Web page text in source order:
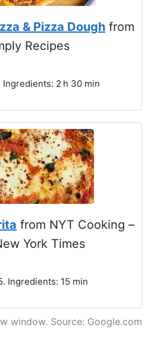
& Pizza Dough from
Recipes
Ingredients: 2 h 30 min
from NYT Cooking –
York Times
Ingredients: 15 min
window. Source: Google.com